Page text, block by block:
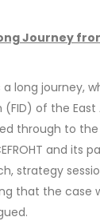
Journey
a long journey,
(FID) of the
through to the
and its
strategy
that the case